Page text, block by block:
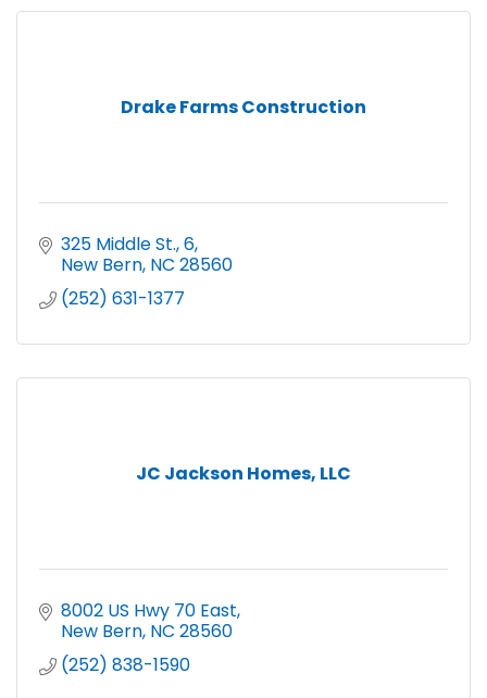
Drake Farms Construction
325 Middle St. 6
New Bern NC 28560
(252) 631-1377
JC Jackson Homes, LLC
8002 US Hwy 70 East
New Bern NC 28560
(252) 838-1590